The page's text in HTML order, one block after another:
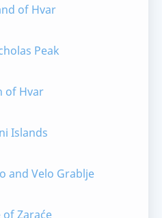
of Hvar
Peak
of Hvar
Islands
and Velo Grablje
of Zaraće